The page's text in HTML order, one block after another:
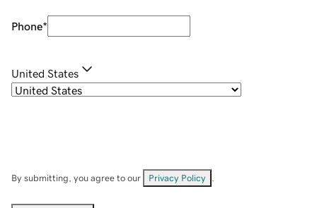
Phone*
United States
By submitting, you agree to our Privacy Policy